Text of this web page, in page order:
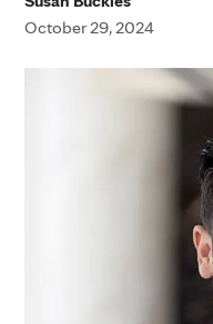
October 29, 2024